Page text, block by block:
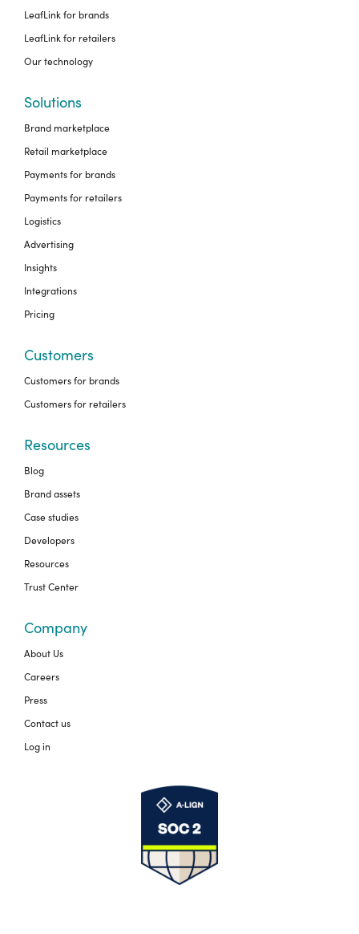
LeafLink for brands
LeafLink for retailers
Our technology
Solutions
Brand marketplace
Retail marketplace
Payments for brands
Payments for retailers
Logistics
Advertising
Insights
Integrations
Pricing
Customers
Customers for brands
Customers for retailers
Resources
Blog
Brand assets
Case studies
Developers
Resources
Trust Center
Company
About Us
Careers
Press
Contact us
Log in